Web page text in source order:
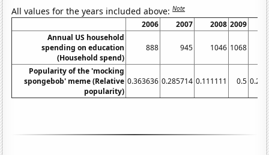
All values for the years included above:Note
2006 2007 2008 2009
Annual US household
spending on education
(Household spend)
888 945 1046 1068
Popularity of the 'mocking
spongebob' meme (Relative
popularity)
0.363636 0.285714 0.111111 0.5